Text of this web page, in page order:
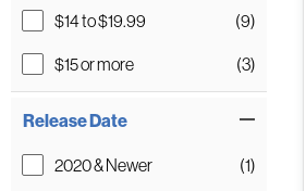
$14 to $19.99
(9)
$15 or more
(3)
Release Date
2020 & Newer
(1)